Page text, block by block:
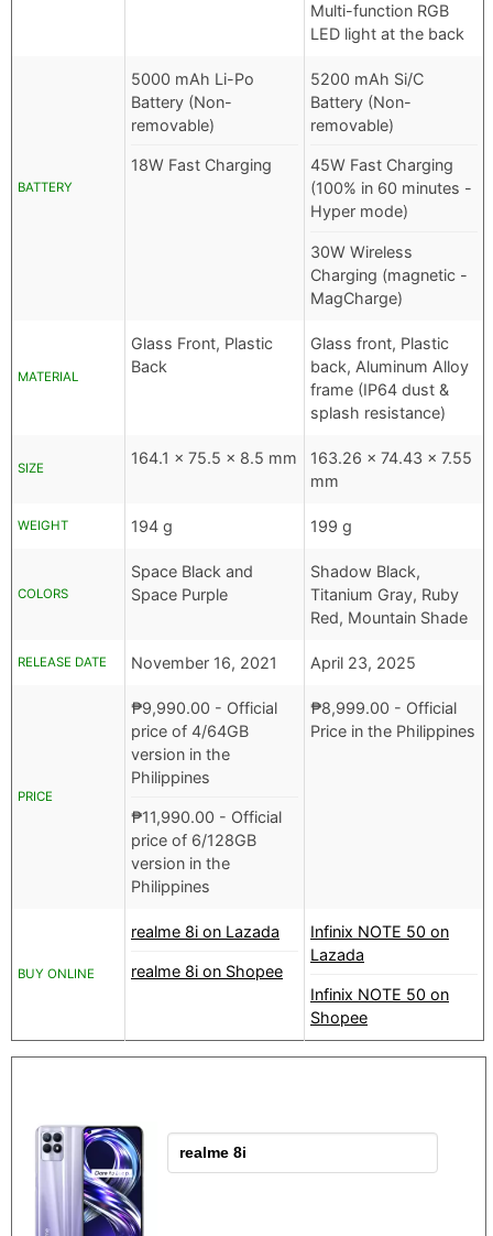
Multi-function RGB
LED light at the back
BATTERY
5000 mAh Li-Po
Battery (Non-
removable)
18W Fast Charging
5200 mAh Si/C
Battery (Non-
removable)
45W Fast Charging
(100% in 60 minutes -
Hyper mode)
30W Wireless
Charging (magnetic -
MagCharge)
MATERIAL
Glass Front, Plastic
Back
Glass front, Plastic
back, Aluminum Alloy
frame (IP64 dust &
splash resistance)
SIZE
164.1 x 75.5 x 8.5 mm
163.26 x 74.43 x 7.55
mm
WEIGHT 194 g 199 g
COLORS
Space Black and
Space Purple
Shadow Black,
Titanium Gray, Ruby
Red, Mountain Shade
RELEASE DATE November 16, 2021 April 23, 2025
PRICE
₱9,990.00 - Official
price of 4/64GB
version in the
Philippines
₱11,990.00 - Official
price of 6/128GB
version in the
Philippines
₱8,999.00 - Official
Price in the Philippines
BUY ONLINE
realme 8i on Lazada
realme 8i on Shopee
Infinix NOTE 50 on
Lazada
Infinix NOTE 50 on
Shopee